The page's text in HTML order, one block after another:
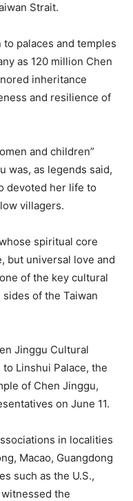
Strait.
palaces and temples
as 120 million Chen
inheritance
and resilience of
and children”
was, as legends said,
devoted her life to
villagers.
spiritual core
but universal love and
of the key cultural
of the Taiwan
Jinggu Cultural
Linshui Palace, the
of Chen Jinggu,
on June 11.
in localities
Macao, Guangdong
such as the U.S.,
witnessed the